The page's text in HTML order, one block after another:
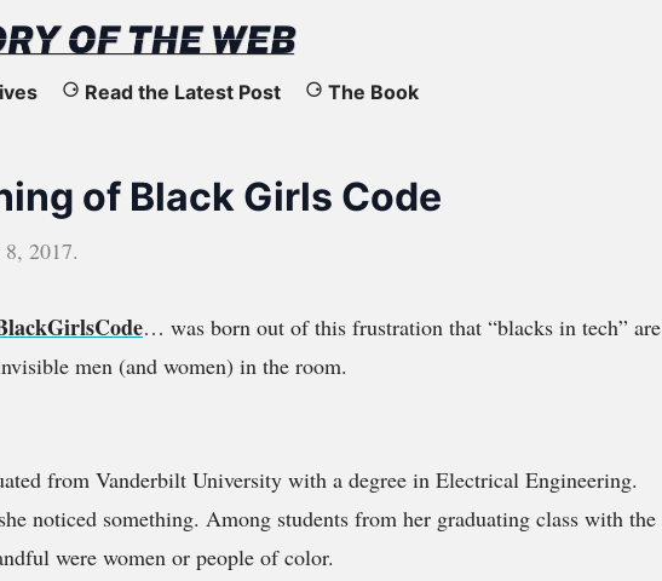
Read the Latest Post The Book
of Black Girls Code
2017.
… was born out of this frustration that “blacks in tech” are
men (and women) in the room.
from Vanderbilt University with a degree in Electrical Engineering.
noticed something. Among students from her graduating class with the
were women or people of color.